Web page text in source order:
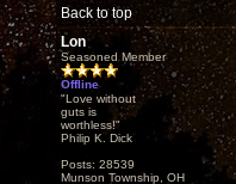
Back to top
Lon
Seasoned Member
Offline
"Love without
guts is
worthless!"
Philip K. Dick
Posts: 28539
Munson Township, OH